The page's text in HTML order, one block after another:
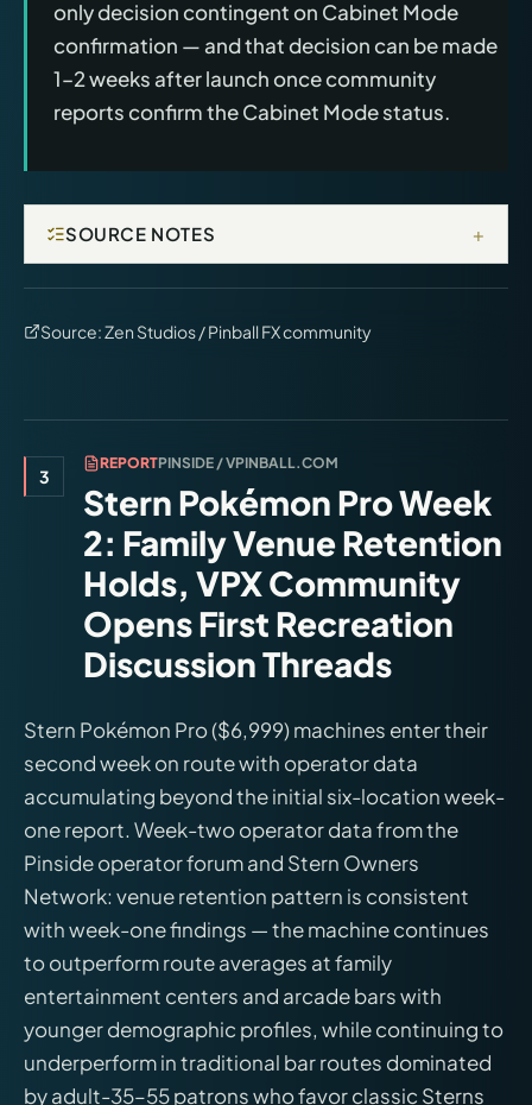
only decision contingent on Cabinet Mode
confirmation — and that decision can be made
1–2 weeks after launch once community
reports confirm the Cabinet Mode status.
SOURCE NOTES +
Source:Zen Studios / Pinball FX community
3
REPORTPINSIDE / VPINBALL.COM
Stern Pokémon Pro Week
2: Family Venue Retention
Holds, VPX Community
Opens First Recreation
Discussion Threads
Stern Pokémon Pro ($6,999) machines enter their
second week on route with operator data
accumulating beyond the initial six-location week-
one report. Week-two operator data from the
Pinside operator forum and Stern Owners
Network: venue retention pattern is consistent
with week-one findings — the machine continues
to outperform route averages at family
entertainment centers and arcade bars with
younger demographic profiles, while continuing to
underperform in traditional bar routes dominated
by adult-35–55 patrons who favor classic Sterns